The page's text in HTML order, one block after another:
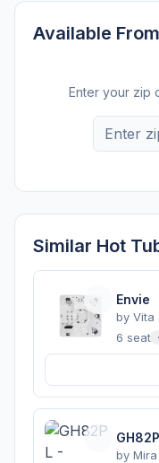
Available
Enter your zip
Similar Hot
Envie
by Vita
6 seats ·
by Mira